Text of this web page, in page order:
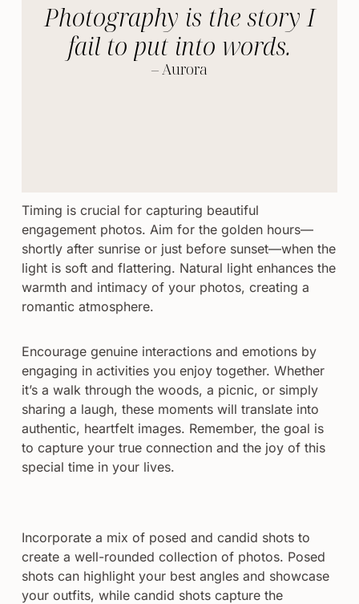
Photography is the story I
fail to put into words.
– Aurora
Timing is crucial for capturing beautiful
engagement photos. Aim for the golden hours—
shortly after sunrise or just before sunset—when the
light is soft and flattering. Natural light enhances the
warmth and intimacy of your photos, creating a
romantic atmosphere.
Encourage genuine interactions and emotions by
engaging in activities you enjoy together. Whether
it’s a walk through the woods, a picnic, or simply
sharing a laugh, these moments will translate into
authentic, heartfelt images. Remember, the goal is
to capture your true connection and the joy of this
special time in your lives.
Incorporate a mix of posed and candid shots to
create a well-rounded collection of photos. Posed
shots can highlight your best angles and showcase
your outfits, while candid shots capture the